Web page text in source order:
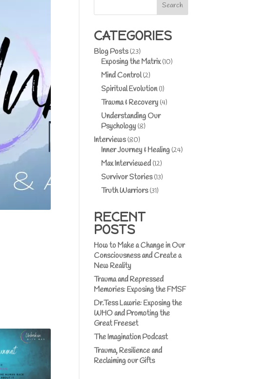
Search
CATEGORIES
Blog Posts(23)
Exposing the Matrix(10)
Mind Control(2)
Spiritual Evolution(1)
Trauma & Recovery (4)
Understanding Our
Psychology (8)
Interviews(80)
Inner Journey & Healing (24)
Max Interviewed (12)
Survivor Stories(13)
Truth Warriors(31)
RECENT
POSTS
How to Make a Change in Our
Consciousness and Create a
New Reality
Trauma and Repressed
Memories: Exposing the FMSF
Dr.Tess Lawrie: Exposing the
WHO and Promoting the
Great Freeset
The Imagination Podcast
Trauma, Resilience and
Reclaiming our Gifts